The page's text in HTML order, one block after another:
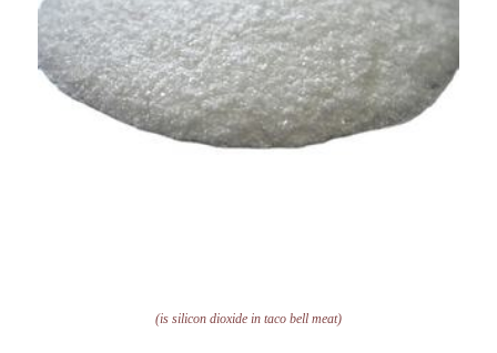
(is silicon dioxide in taco bell meat)